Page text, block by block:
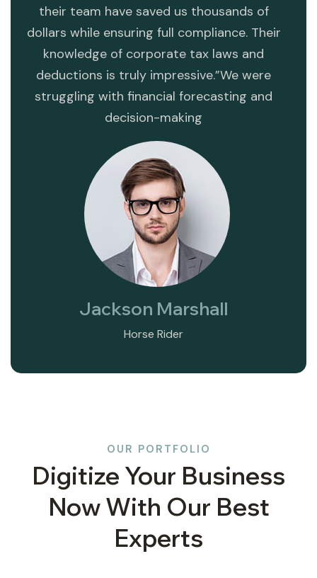
their team have saved us thousands of
dollars while ensuring full compliance. Their
knowledge of corporate tax laws and
deductions is truly impressive.”We were
struggling with financial forecasting and
decision-making
Jackson Marshall
Horse Rider
OUR PORTFOLIO
Digitize Your Business
Now With Our Best
Experts